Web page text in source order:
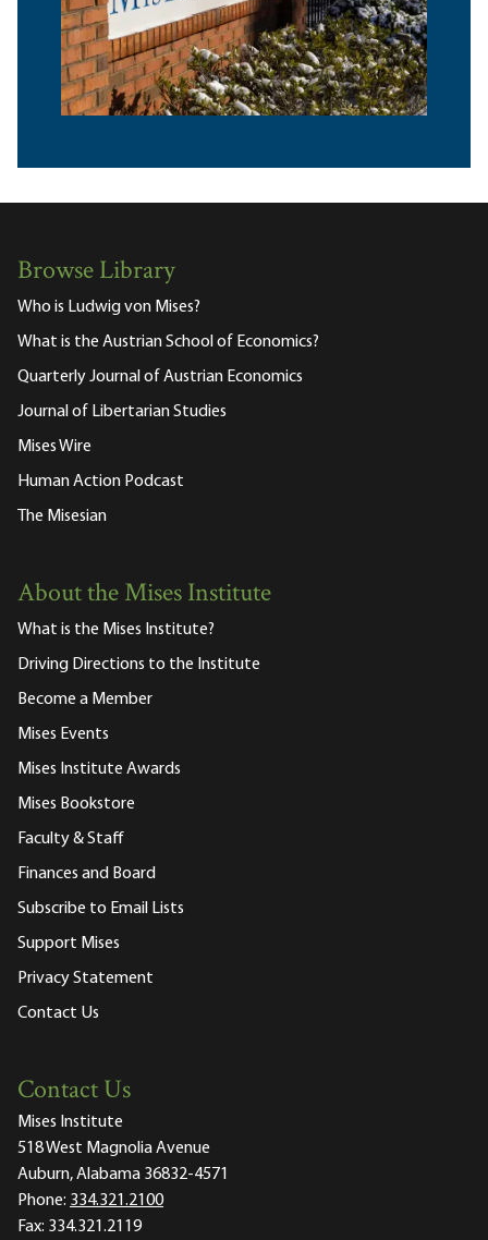
Browse Library
Who is Ludwig von Mises?
What is the Austrian School of Economics?
Quarterly Journal of Austrian Economics
Journal of Libertarian Studies
Mises Wire
Human Action Podcast
The Misesian
About the Mises Institute
What is the Mises Institute?
Driving Directions to the Institute
Become a Member
Mises Events
Mises Institute Awards
Mises Bookstore
Faculty & Staff
Finances and Board
Subscribe to Email Lists
Support Mises
Privacy Statement
Contact Us
Contact Us
Mises Institute
518 West Magnolia Avenue
Auburn, Alabama 36832-4571
Phone: 334.321.2100
Fax: 334.321.2119